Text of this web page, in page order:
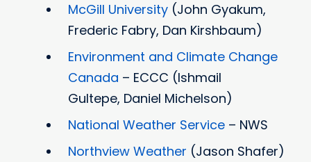
McGill University (John Gyakum,
Frederic Fabry, Dan Kirshbaum)
Environment and Climate Change
Canada – ECCC (Ishmail
Gultepe, Daniel Michelson)
National Weather Service – NWS
Northview Weather (Jason Shafer)